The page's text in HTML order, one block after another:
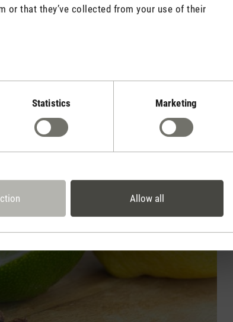
or that they’ve collected from your use of their
Statistics Marketing
Allow all
raclette and fondue a culinary experience.
happy taste buds, but also odour particles in the
surfaces and textiles and remain there.
& tricks